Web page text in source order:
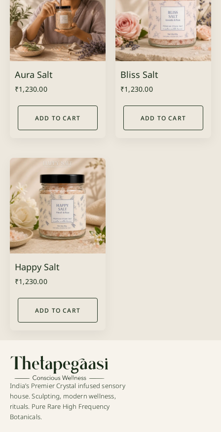
Aura Salt
₹1,230.00
ADD TO CART
Bliss Salt
₹1,230.00
ADD TO CART
Happy Salt
₹1,230.00
ADD TO CART
India’s Premier Crystal infused sensory
house. Sculpting, modern wellness,
rituals. Pure Rare High Frequency
Botanicals.